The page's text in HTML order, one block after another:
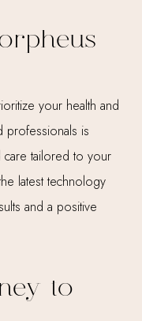
your health and
professionals is
tailored to your
latest technology
and a positive
to